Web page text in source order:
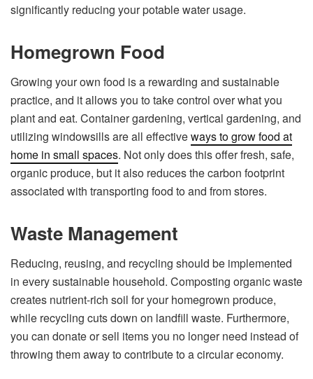
significantly reducing your potable water usage.
Homegrown Food
Growing your own food is a rewarding and sustainable
practice, and it allows you to take control over what you
plant and eat. Container gardening, vertical gardening, and
utilizing windowsills are all effectiveways to grow food at
home in small spaces. Not only does this offer fresh, safe,
organic produce, but it also reduces the carbon footprint
associated with transporting food to and from stores.
Waste Management
Reducing, reusing, and recycling should be implemented
in every sustainable household. Composting organic waste
creates nutrient-rich soil for your homegrown produce,
while recycling cuts down on landfill waste. Furthermore,
you can donate or sell items you no longer need instead of
throwing them away to contribute to a circular economy.